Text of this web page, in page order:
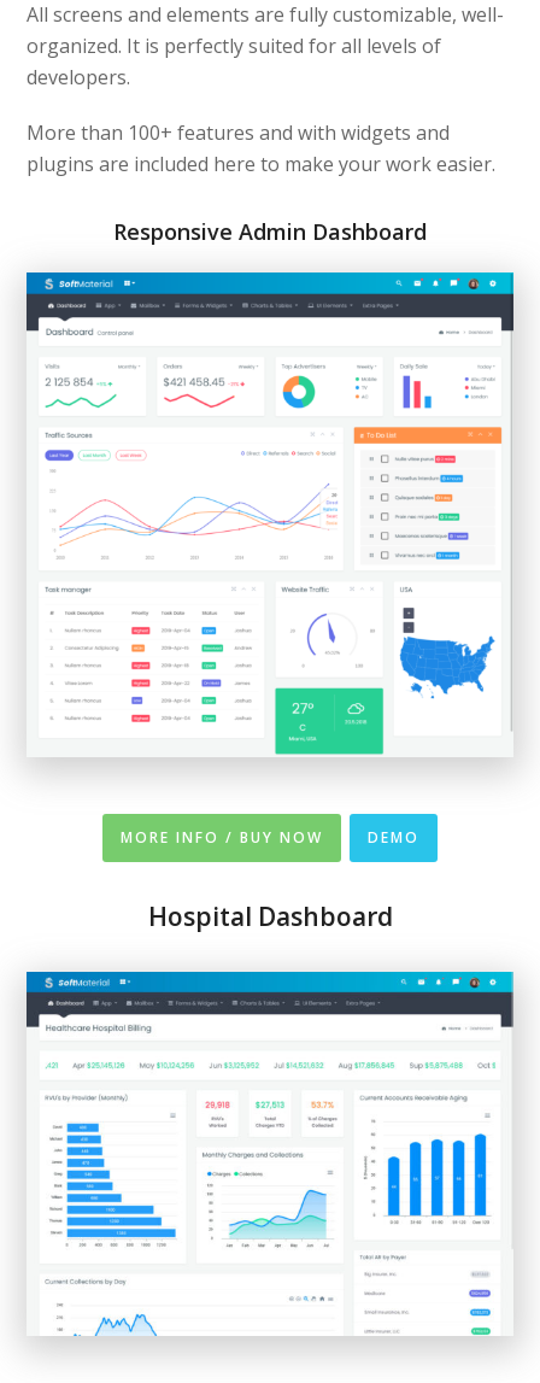
All screens and elements are fully customizable, well-
organized. It is perfectly suited for all levels of
developers.
More than 100+ features and with widgets and
plugins are included here to make your work easier.
Responsive Admin Dashboard
MORE INFO / BUY NOW DEMO
Hospital Dashboard